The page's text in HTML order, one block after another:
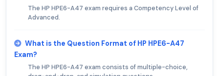
The HP HPE6-A47 exam requires a Competency Level of
Advanced.
What is the Question Format of HP HPE6-A47
Exam?
The HP HPE6-A47 exam consists of multiple-choice,